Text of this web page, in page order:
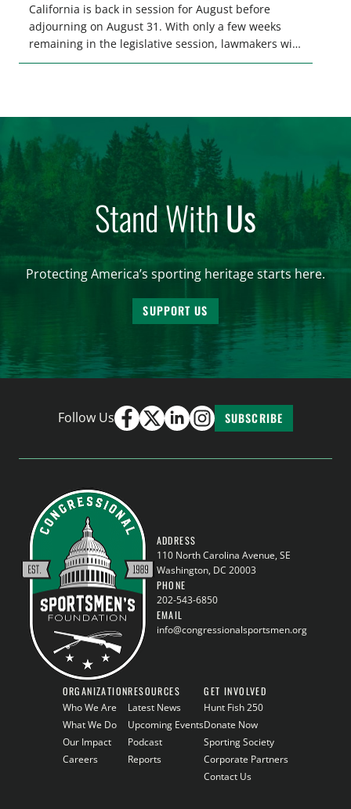
California is back in session for August before
adjourning on August 31. With only a few weeks
remaining in the legislative session, lawmakers will
make final decisions on several bills that could
Stand WithUs
Protecting America’s sporting heritage starts here.
SUPPORT US
Follow Us SUBSCRIBE
ADDRESS
110 North Carolina Avenue, SE
Washington, DC 20003
PHONE
202-543-6850
EMAIL
info@congressionalsportsmen.org
ORGANIZATION
Who We Are
What We Do
Our Impact
Careers
RESOURCES
Latest News
Upcoming Events
Podcast
Reports
GET INVOLVED
Hunt Fish 250
Donate Now
Sporting Society
Corporate Partners
Contact Us